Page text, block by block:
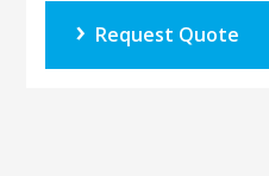
Request Quote